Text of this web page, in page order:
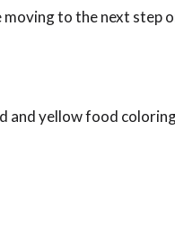
to the next step
and yellow food